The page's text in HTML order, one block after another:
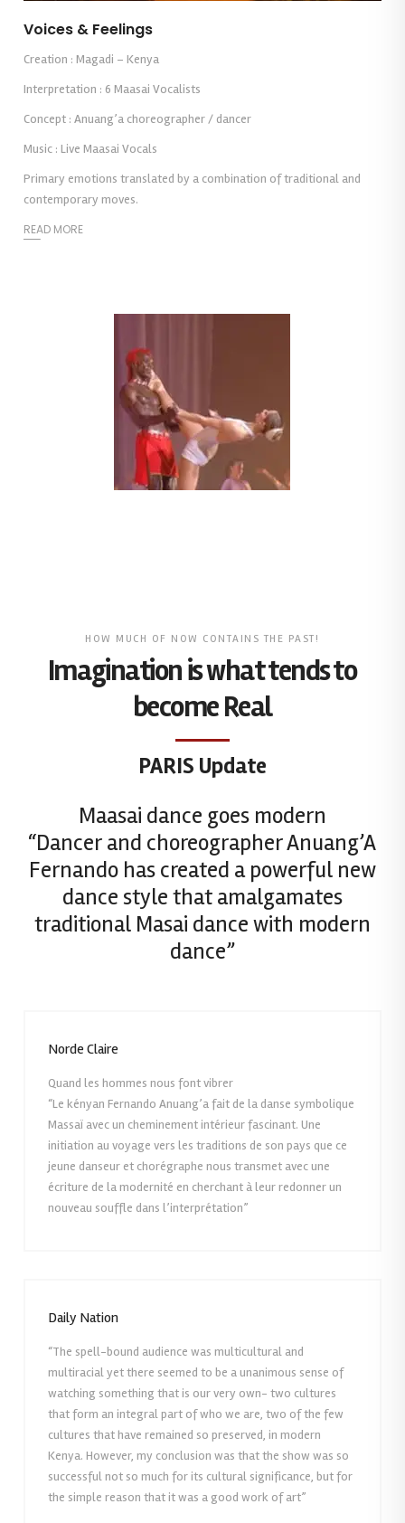
Voices & Feelings
Creation : Magadi – Kenya
Interpretation : 6 Maasai Vocalists
Concept : Anuang’a choreographer / dancer
Music : Live Maasai Vocals
Primary emotions translated by a combination of traditional and
contemporary moves.
READ MORE
Imagination is what tends to
become Real
HOW MUCH OF NOW CONTAINS THE PAST!
PARIS Update
Maasai dance goes modern
“Dancer and choreographer Anuang’A
Fernando has created a powerful new
dance style that amalgamates
traditional Masai dance with modern
dance”
Norde Claire
Quand les hommes nous font vibrer
“Le kényan Fernando Anuang’a fait de la danse symbolique
Massaï avec un cheminement intérieur fascinant. Une
initiation au voyage vers les traditions de son pays que ce
jeune danseur et chorégraphe nous transmet avec une
écriture de la modernité en cherchant à leur redonner un
nouveau souffle dans l’interprétation”
Daily Nation
“The spell-bound audience was multicultural and
multiracial yet there seemed to be a unanimous sense of
watching something that is our very own- two cultures
that form an integral part of who we are, two of the few
cultures that have remained so preserved, in modern
Kenya. However, my conclusion was that the show was so
successful not so much for its cultural significance, but for
the simple reason that it was a good work of art”